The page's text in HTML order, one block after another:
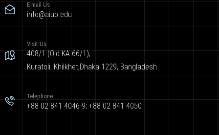
E-mail Us
info@aiub.edu
Visit Us
408/1 (Old KA 66/1),
Kuratoli, Khilkhet,Dhaka 1229, Bangladesh
Telephone
+88 02 841 4046-9; +88 02 841 4050